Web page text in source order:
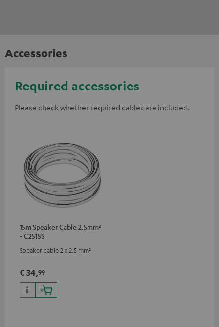
Accessories
Required accessories
Please check whether required cables are included.
15m Speaker Cable 2.5mm²
- C2515S
Speaker cable 2 x 2.5 mm²
€ 34,99